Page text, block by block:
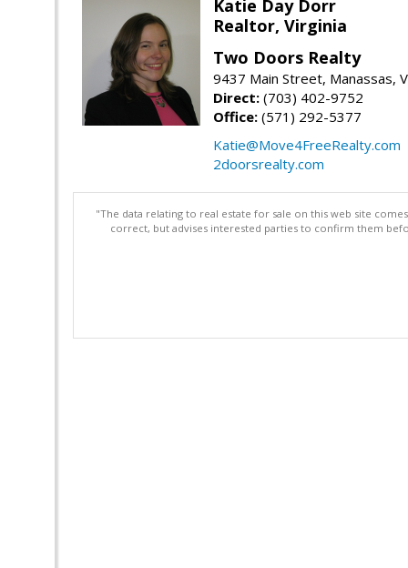
Katie Day Dorr
Realtor, Virginia
Two Doors Realty
9437 Main Street, Manassas,
Direct: (703) 402-9752
Office: (571) 292-5377
Katie@Move4FreeRealty.com
2doorsrealty.com
"The data relating to real estate for sale on this web site
correct, but advises interested parties to confirm them